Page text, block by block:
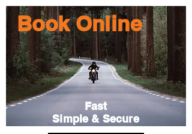
Book Online
Fast
Simple & Secure